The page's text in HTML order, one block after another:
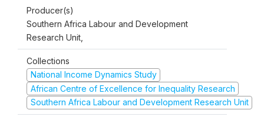
Producer(s)
Southern Africa Labour and Development
Research Unit,
Collections
National Income Dynamics Study
African Centre of Excellence for Inequality Research
Southern Africa Labour and Development Research Unit